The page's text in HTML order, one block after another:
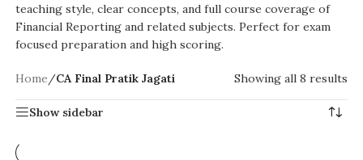
teaching style, clear concepts, and full course coverage of
Financial Reporting and related subjects. Perfect for exam
focused preparation and high scoring.
Home/CA Final Pratik Jagati Showing all 8 results
Show sidebar